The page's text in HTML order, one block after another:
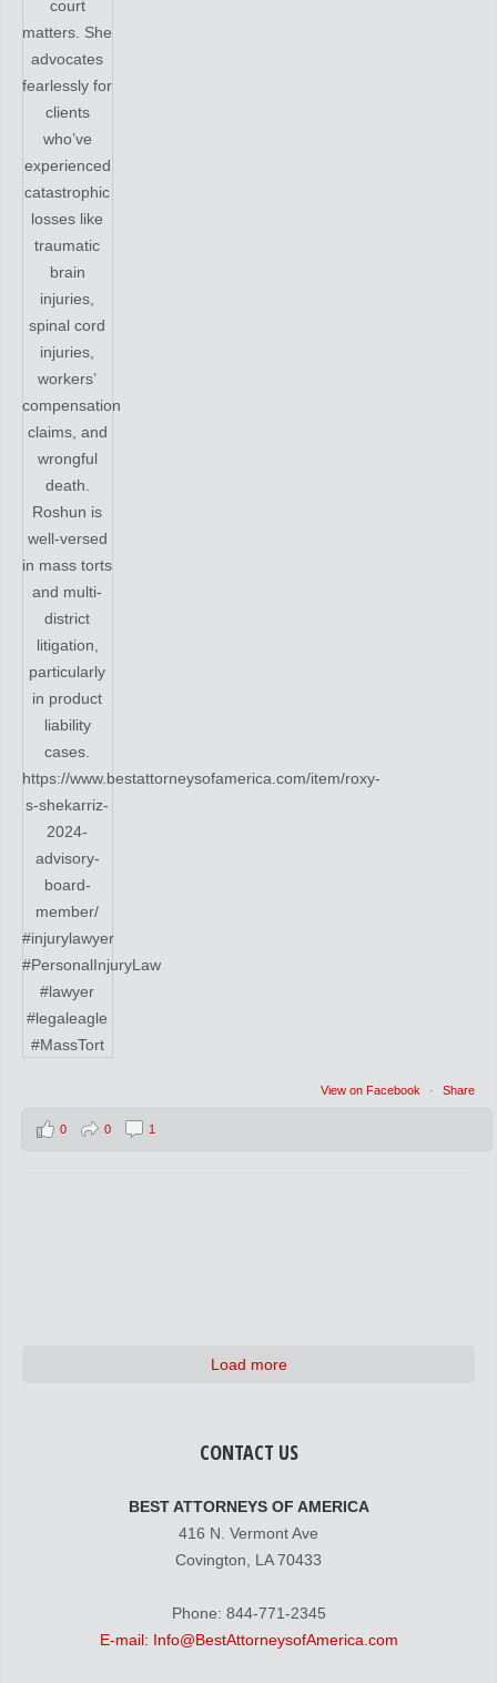
View on Facebook · Share
0 0 1
Load more
CONTACT US
BEST ATTORNEYS OF AMERICA
416 N. Vermont Ave
Covington, LA 70433
Phone: 844-771-2345
E-mail: Info@BestAttorneysofAmerica.com